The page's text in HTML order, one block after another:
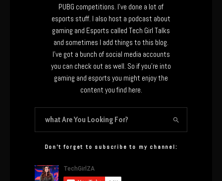
PUBG competitions. I’ve done a lot of
esports stuff. I also host a podcast about
gaming and Esports called Tech Girl Talks
and sometimes I add things to this blog.
I’ve got a bunch of social media accounts
you can check out as well. So if you’re into
gaming and esports you might enjoy the
content you find here.
Don’t forget to subscribe to my channel: